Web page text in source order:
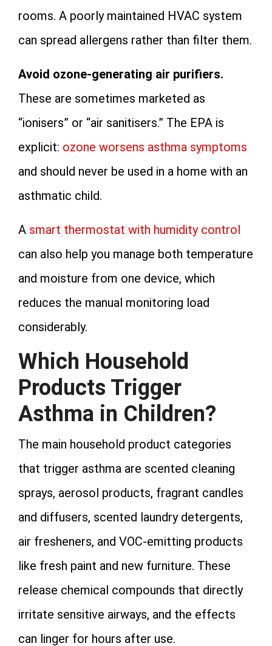
rooms. A poorly maintained HVAC system
can spread allergens rather than filter them.
Avoid ozone-generating air purifiers.
These are sometimes marketed as
“ionisers” or “air sanitisers.” The EPA is
explicit: ozone worsens asthma symptoms
and should never be used in a home with an
asthmatic child.
A smart thermostat with humidity control
can also help you manage both temperature
and moisture from one device, which
reduces the manual monitoring load
considerably.
Which Household
Products Trigger
Asthma in Children?
The main household product categories
that trigger asthma are scented cleaning
sprays, aerosol products, fragrant candles
and diffusers, scented laundry detergents,
air fresheners, and VOC-emitting products
like fresh paint and new furniture. These
release chemical compounds that directly
irritate sensitive airways, and the effects
can linger for hours after use.